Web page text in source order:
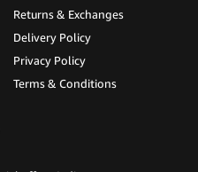
Returns & Exchanges
Delivery Policy
Privacy Policy
Terms & Conditions